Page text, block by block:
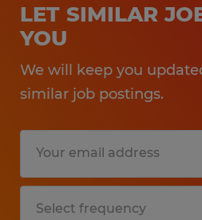
LET SIMILAR
YOU
We will keep you
similar job postings.